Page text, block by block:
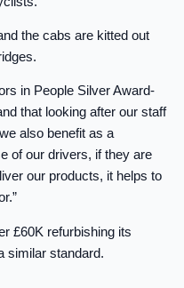
the cabs are kitted out
in People Silver Award-
that looking after our staff
also benefit as a
of our drivers, if they are
our products, it helps to
£60K refurbishing its
similar standard.